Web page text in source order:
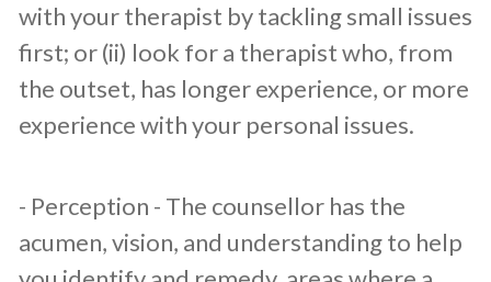
with your therapist by tackling small issues
first; or (ii) look for a therapist who, from
the outset, has longer experience, or more
experience with your personal issues.
​- Perception - The counsellor has the
acumen, vision, and understanding to help